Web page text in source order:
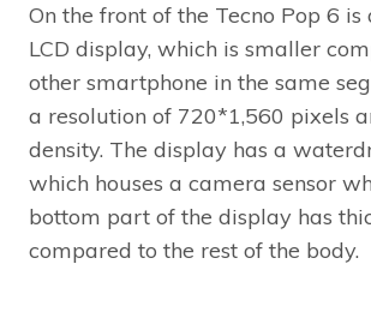
On the front of the Tecno Pop 6 is
LCD display, which is smaller
other smartphone in the same
a resolution of 720*1,560 pixels
density. The display has a
which houses a camera sensor
bottom part of the display has
compared to the rest of the body.